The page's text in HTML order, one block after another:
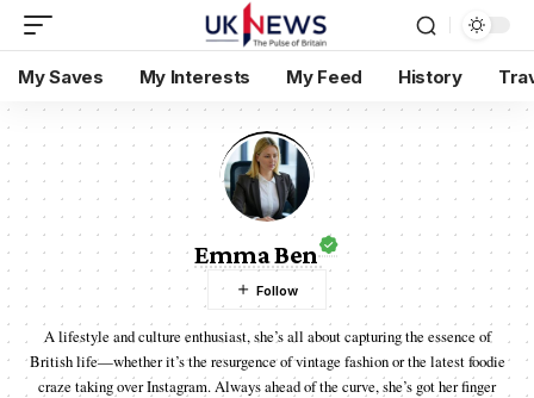
My Saves My Interests My Feed History
Emma Ben
A lifestyle and culture enthusiast, she’s all about capturing the essence of
British life—whether it’s the resurgence of vintage fashion or the latest foodie
craze taking over Instagram. Always ahead of the curve, she’s got her finger